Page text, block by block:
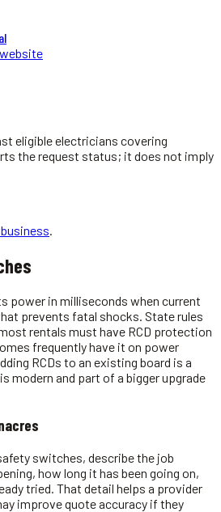
eligibleelectricians covering
the request status; it does not imply
power in milliseconds when current
prevents fatal shocks. State rules
rentals must have RCD protection
frequently have it on power
RCDs to an existing board is a
modern and part of a bigger upgrade
switches, describe the job
how long it has been going on,
tried. That detail helps a provider
improve quote accuracy if they